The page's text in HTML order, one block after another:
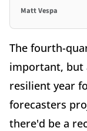
Matt Vespa
The fourth-
important, but
resilient year
forecasters
there'd be a